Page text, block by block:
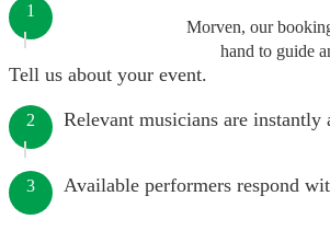
Morven, our
hand to guide
1
Tell us about your event.
2 Relevant musicians are instantly
3 Available performers respond